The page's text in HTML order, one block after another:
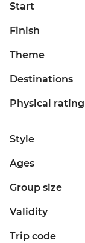
Start
Finish
Theme
Destinations
Physical rating
Style
Ages
Group size
Validity
Trip code